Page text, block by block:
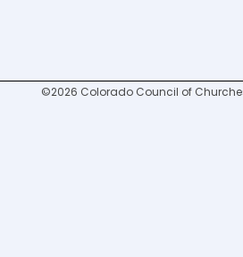
©2026 Colorado Council of